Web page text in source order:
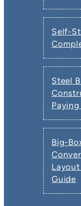
Self-
Steel
Paying
Big-
Guide